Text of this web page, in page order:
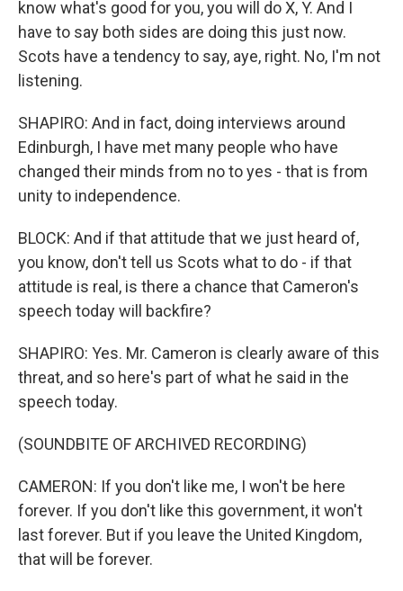
know what's good for you, you will do X, Y. And I
have to say both sides are doing this just now.
Scots have a tendency to say, aye, right. No, I'm not
listening.
SHAPIRO: And in fact, doing interviews around
Edinburgh, I have met many people who have
changed their minds from no to yes - that is from
unity to independence.
BLOCK: And if that attitude that we just heard of,
you know, don't tell us Scots what to do - if that
attitude is real, is there a chance that Cameron's
speech today will backfire?
SHAPIRO: Yes. Mr. Cameron is clearly aware of this
threat, and so here's part of what he said in the
speech today.
(SOUNDBITE OF ARCHIVED RECORDING)
CAMERON: If you don't like me, I won't be here
forever. If you don't like this government, it won't
last forever. But if you leave the United Kingdom,
that will be forever.